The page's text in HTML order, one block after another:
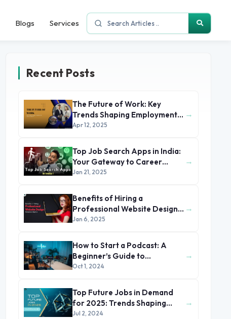
Blogs Services
Recent Posts
The Future of Work: Key
Trends Shaping Employment
in 2025 and Beyond
Apr 12, 2025
→
Top Job Search Apps in India:
Your Gateway to Career
Success
Jan 21, 2025
→
Benefits of Hiring a
Professional Website Design
Company or Agency
Jan 6, 2025
→
How to Start a Podcast: A
Beginner’s Guide to
Podcasting
Oct 1, 2024
→
Top Future Jobs in Demand
for 2025: Trends Shaping
Tomorrow's Workforce
Jul 2, 2024
→